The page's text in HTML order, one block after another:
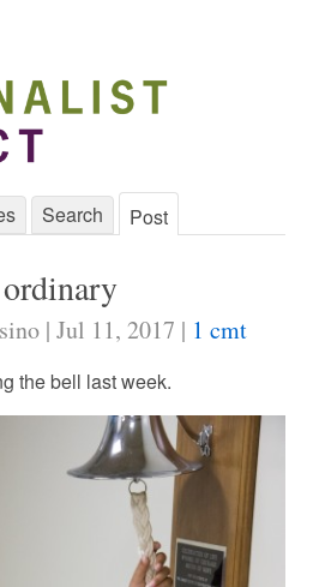
Search Post
| Jul 11, 2017 | 1 cmt
the bell last week.